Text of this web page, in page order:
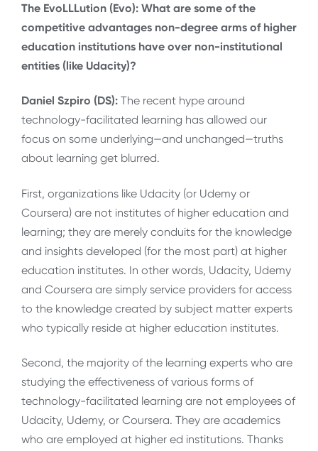
The EvoLLLution (Evo): What are some of the
competitive advantages non-degree arms of higher
education institutions have over non-institutional
entities (like Udacity)?
Daniel Szpiro (DS): The recent hype around
technology-facilitated learning has allowed our
focus on some underlying—and unchanged—truths
about learning get blurred.
First, organizations like Udacity (or Udemy or
Coursera) are not institutes of higher education and
learning; they are merely conduits for the knowledge
and insights developed (for the most part) at higher
education institutes. In other words, Udacity, Udemy
and Coursera are simply service providers for access
to the knowledge created by subject matter experts
who typically reside at higher education institutes.
Second, the majority of the learning experts who are
studying the effectiveness of various forms of
technology-facilitated learning are not employees of
Udacity, Udemy, or Coursera. They are academics
who are employed at higher ed institutions. Thanks